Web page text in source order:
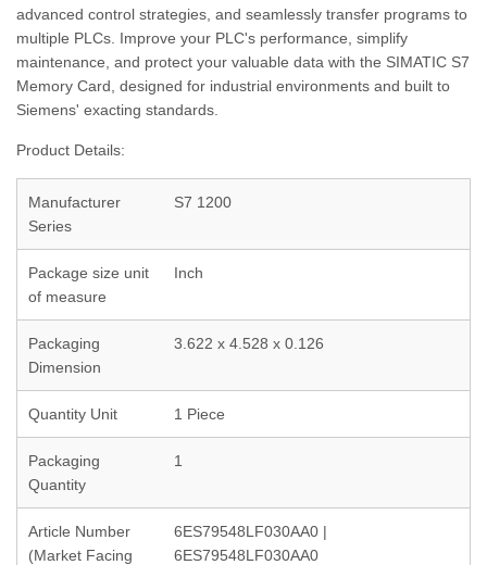
advanced control strategies, and seamlessly transfer programs to
multiple PLCs. Improve your PLC's performance, simplify
maintenance, and protect your valuable data with the SIMATIC S7
Memory Card, designed for industrial environments and built to
Siemens' exacting standards.
Product Details:
Manufacturer
Series
S7 1200
Package size unit
of measure
Inch
Packaging
Dimension
3.622 x 4.528 x 0.126
Quantity Unit 1 Piece
Packaging
Quantity
1
Article Number
(Market Facing
6ES79548LF030AA0 |
6ES79548LF030AA0